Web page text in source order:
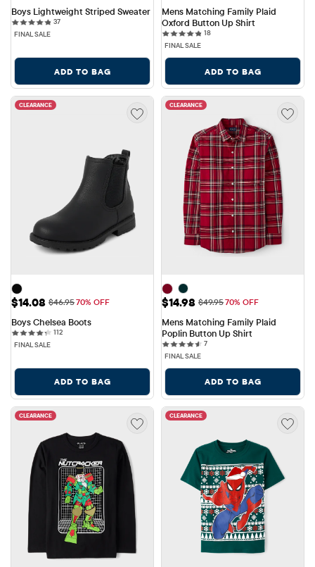
Boys Lightweight Striped Sweater
3737 reviews
FINAL SALE
ADD TO BAG
Mens Matching Family Plaid
Oxford Button Up Shirt
1818 reviews
FINAL SALE
ADD TO BAG
CLEARANCE
Sale Price: $14.08
$14.08 Original Price: $46.95
$46.9570% OFF
Boys Chelsea Boots
112112 reviews
FINAL SALE
ADD TO BAG
CLEARANCE
Sale Price: $14.98
$14.98 Original Price: $49.95
$49.9570% OFF
Mens Matching Family Plaid
Poplin Button Up Shirt
77 reviews
FINAL SALE
ADD TO BAG
CLEARANCE CLEARANCE